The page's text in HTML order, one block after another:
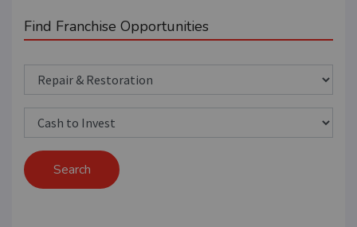
Find Franchise Opportunities
Search